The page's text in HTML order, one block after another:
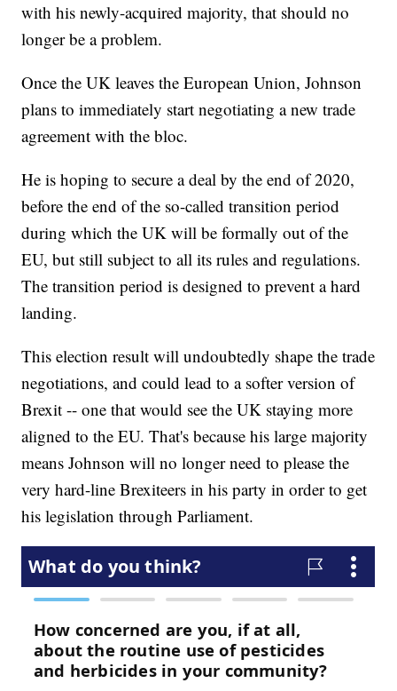
with his newly-acquired majority, that should no
longer be a problem.
Once the UK leaves the European Union, Johnson
plans to immediately start negotiating a new trade
agreement with the bloc.
He is hoping to secure a deal by the end of 2020,
before the end of the so-called transition period
during which the UK will be formally out of the
EU, but still subject to all its rules and regulations.
The transition period is designed to prevent a hard
landing.
This election result will undoubtedly shape the trade
negotiations, and could lead to a softer version of
Brexit -- one that would see the UK staying more
aligned to the EU. That's because his large majority
means Johnson will no longer need to please the
very hard-line Brexiteers in his party in order to get
his legislation through Parliament.